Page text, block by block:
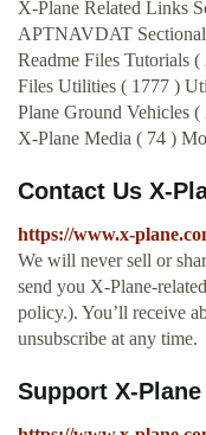
X-Plane Related Links
APTNAVDAT
Readme Files Tutorials
Files Utilities ( 1777 )
Plane Ground Vehicles
X-Plane Media ( 74 )
Contact Us X-
https://www.x-
We will never sell or
send you X‑Plane-
policy.). You’ll receive
unsubscribe at any time.
Support X-Plane